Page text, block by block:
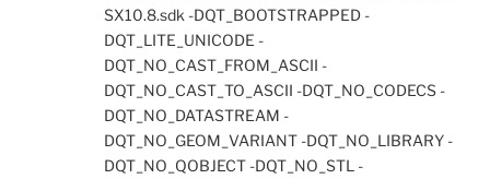
SX10.8.sdk -DQT_BOOTSTRAPPED -
DQT_LITE_UNICODE -
DQT_NO_CAST_FROM_ASCII -
DQT_NO_CAST_TO_ASCII -DQT_NO_CODECS -
DQT_NO_DATASTREAM -
DQT_NO_GEOM_VARIANT -DQT_NO_LIBRARY -
DQT_NO_QOBJECT -DQT_NO_STL -